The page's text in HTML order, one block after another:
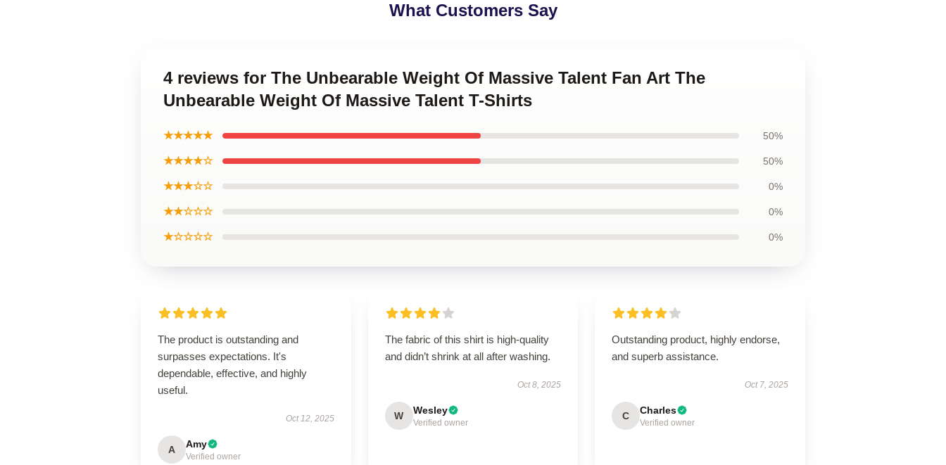
What Customers Say
4 reviews for The Unbearable Weight Of Massive Talent Fan Art The
Unbearable Weight Of Massive Talent T-Shirts
★★★★★ 50%
★★★★☆ 50%
★★★☆☆ 0%
★★☆☆☆ 0%
★☆☆☆☆ 0%
The product is outstanding and
surpasses expectations. It's
dependable, effective, and highly
useful.
Oct 12, 2025
A Amy
Verified owner
The fabric of this shirt is high-quality
and didn’t shrink at all after washing.
Oct 8, 2025
W Wesley
Verified owner
Outstanding product, highly endorse,
and superb assistance.
Oct 7, 2025
C Charles
Verified owner